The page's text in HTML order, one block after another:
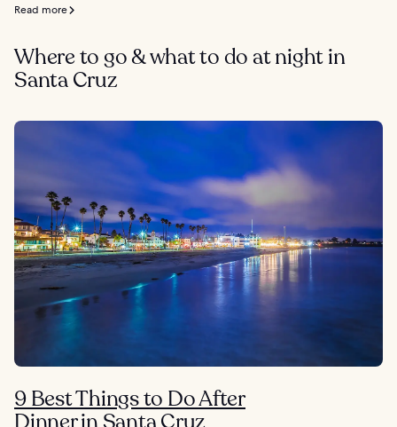
Read more
Where to go & what to do at night in
Santa Cruz
9 Best Things to Do After